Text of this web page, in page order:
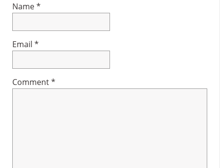
Name*
Email *
Comment*